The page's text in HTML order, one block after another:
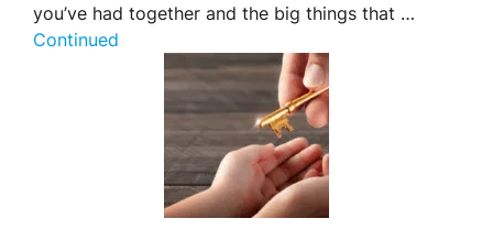
you’ve had together and the big things that …
Continued